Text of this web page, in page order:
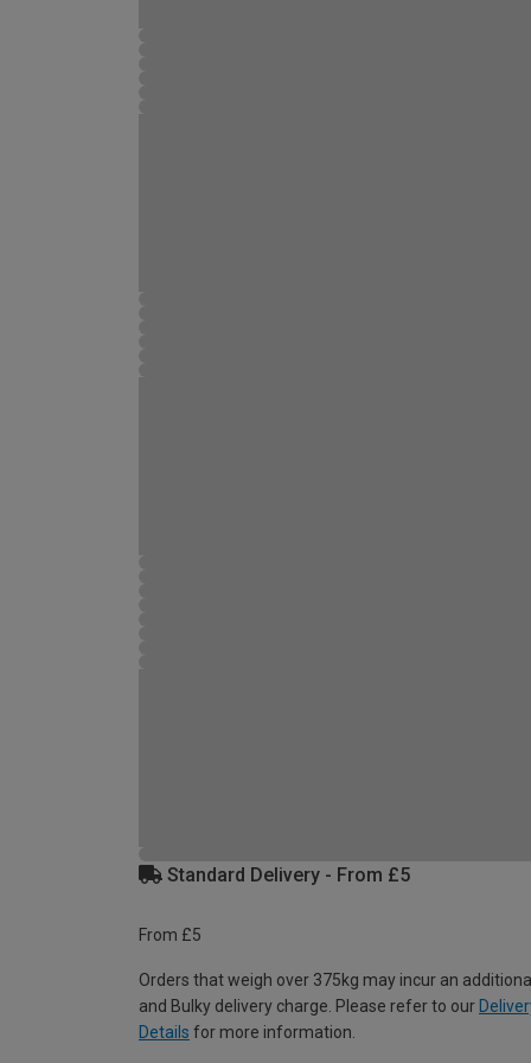
Standard Delivery - From £5
From £5
Orders that weigh over 375kg may incur an
and Bulky delivery charge. Please refer to our
Details for more information.